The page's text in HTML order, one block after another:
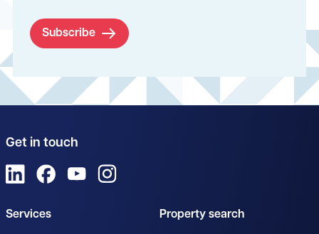
Subscribe
Get in touch
View us on LinkedIn
View us on Facebook
View us on YouTube
Services Property search